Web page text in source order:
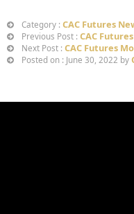
Category : CAC Futures
Previous Post : CAC
Next Post : CAC Futures
Posted on : June 30, 2022 by